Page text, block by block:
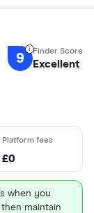
9 Excellent
£0
when you
maintain